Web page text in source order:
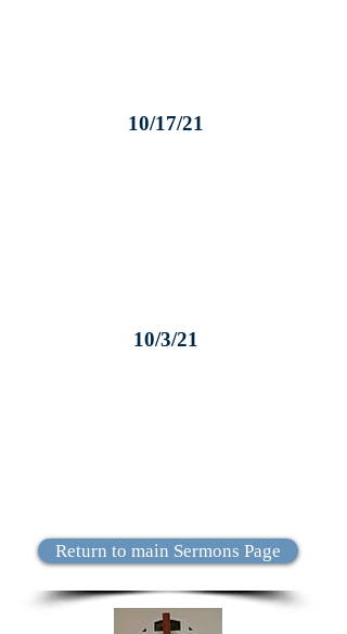
10/17/21
10/3/21
Return to main Sermons Page